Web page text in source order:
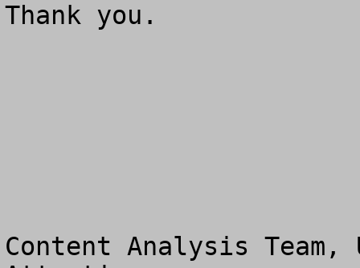
Thank you.
Content Analysis Team,